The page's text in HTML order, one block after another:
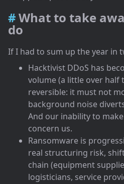
What to take
do
If I had to sum up the year in
Hacktivist DDoS has
volume (a little over half
reversible: it must not
background noise
And our inability to
concern us.
Ransomware is
real structuring risk,
chain (equipment
logisticians, service